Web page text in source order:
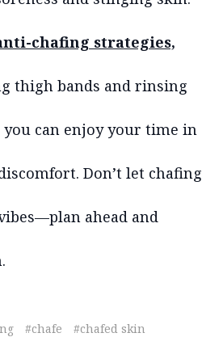
chafing strategies,
thigh bands and rinsing
you can enjoy your time in
Don’t let chafing
ahead and
#chafe #chafed skin